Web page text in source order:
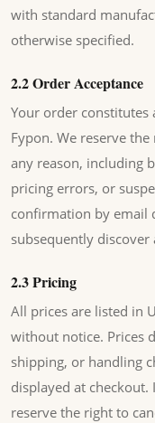
with standard
otherwise specified.
2.2 Order Acceptance
Your order
Fypon. We reserve
any reason, including
pricing errors, or
confirmation by email
subsequently
2.3 Pricing
All prices are listed in
without notice. Prices
shipping, or handling
displayed at
reserve the right to